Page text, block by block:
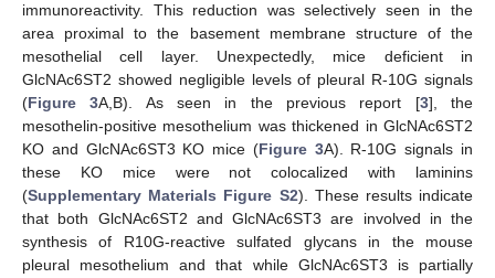
immunoreactivity. This reduction was selectively seen in the
area proximal to the basement membrane structure of the
mesothelial cell layer. Unexpectedly, mice deficient in
GlcNAc6ST2 showed negligible levels of pleural R-10G signals
(Figure 3A,B). As seen in the previous report [3], the
mesothelin-positive mesothelium was thickened in GlcNAc6ST2
KO and GlcNAc6ST3 KO mice (Figure 3A). R-10G signals in
these KO mice were not colocalized with laminins
(Supplementary Materials Figure S2). These results indicate
that both GlcNAc6ST2 and GlcNAc6ST3 are involved in the
synthesis of R10G-reactive sulfated glycans in the mouse
pleural mesothelium and that while GlcNAc6ST3 is partially